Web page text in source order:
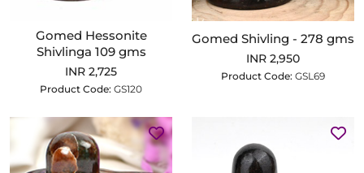
Gomed Hessonite
Shivlinga 109 gms
INR 2,725
Product Code: GS120
Gomed Shivling - 278 gms
INR 2,950
Product Code: GSL69